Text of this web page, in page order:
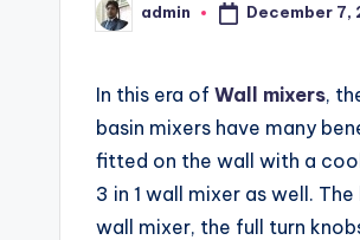
Posted
by
admin December 7,
In this era of Wall mixers,
basin mixers have many
fitted on the wall with a
3 in 1 wall mixer as well.
wall mixer, the full turn